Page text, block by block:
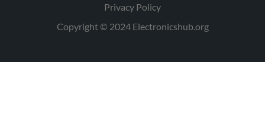
Privacy Policy
Copyright © 2024 Electronicshub.org